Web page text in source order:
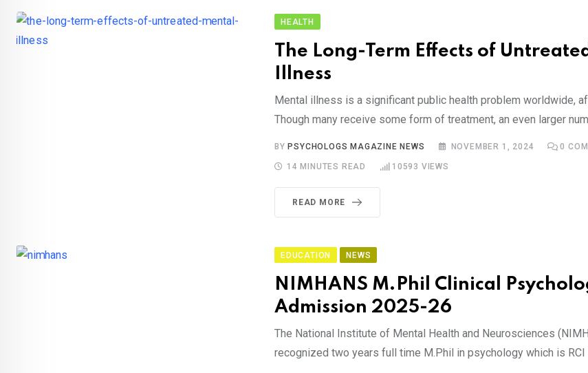
HEALTH
The Long-Term Effects of
Illness
Mental illness is a significant public health problem worldwide,
Though many receive some form of treatment, an even larger
BY PSYCHOLOGS MAGAZINE NEWS NOVEMBER 1, 2024 0
14 MINUTES READ 10593 VIEWS
READ MORE
EDUCATION NEWS
NIMHANS M.Phil Clinical
Admission 2025-26
The National Institute of Mental Health and Neurosciences
recognized two years full time M.Phil in psychology which is RCI